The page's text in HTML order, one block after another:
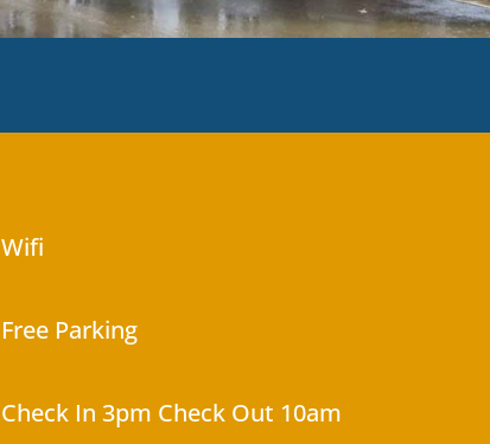
Wifi
Free Parking
Check In 3pm Check Out 10am